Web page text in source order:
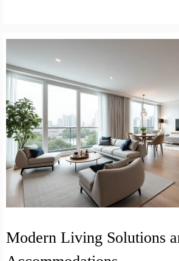
Modern Living Solutions